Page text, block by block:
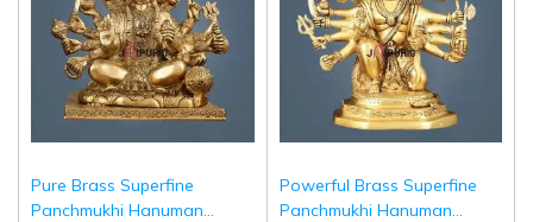
Pure Brass Superfine
Panchmukhi Hanuman
Powerful Brass Superfine
Panchmukhi Hanuman